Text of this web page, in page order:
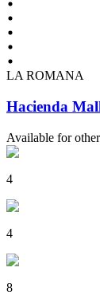
LA ROMANA
Hacienda
Available for
4
4
8